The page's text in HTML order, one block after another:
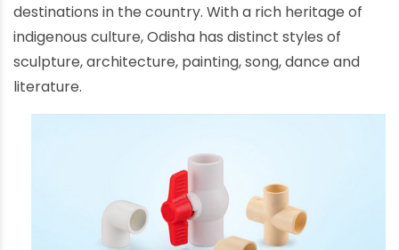
destinations in the country. With a rich heritage of
indigenous culture, Odisha has distinct styles of
sculpture, architecture, painting, song, dance and
literature.